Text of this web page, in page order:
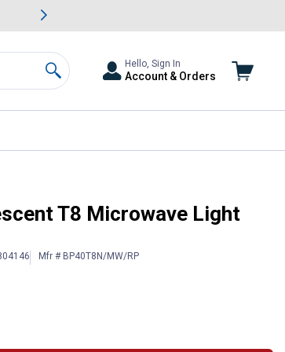
Savings.
Search
Hello, Sign In
Account & Orders
T8 Microwave Light
Mfr # BP40T8N/MW/RP